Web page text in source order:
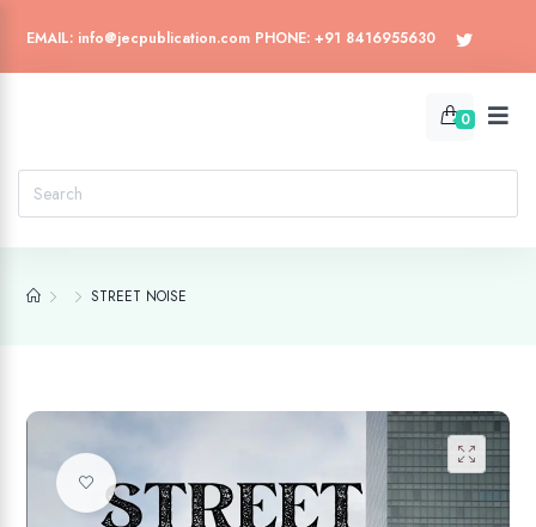
EMAIL: info@jecpublication.com PHONE: +91 8416955630
0
STREET NOISE